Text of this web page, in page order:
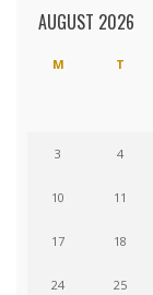
AUGUST 2026
M T
3 4
10 11
17 18
24 25